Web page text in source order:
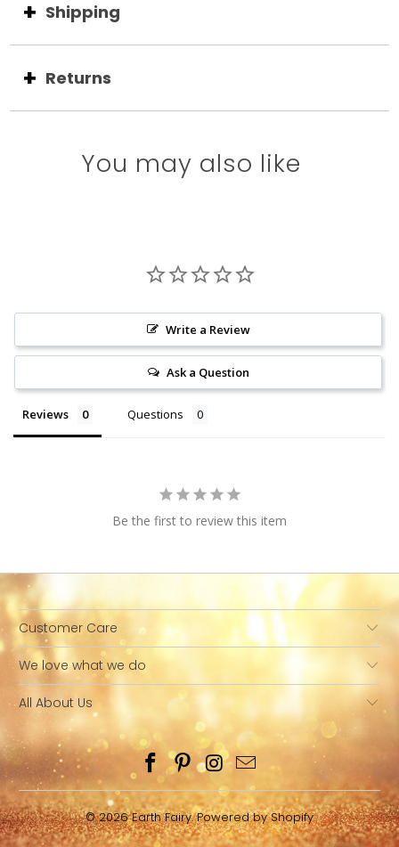
Shipping
Returns
You may also like
Write a Review
Ask a Question
Reviews Questions
Be the first to review this item
Customer Care
We love what we do
All About Us
© 2026Earth Fairy.Powered by Shopify